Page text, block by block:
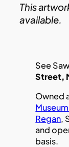
This
available.
See
Street,
Owned
Regan,
and
basis.